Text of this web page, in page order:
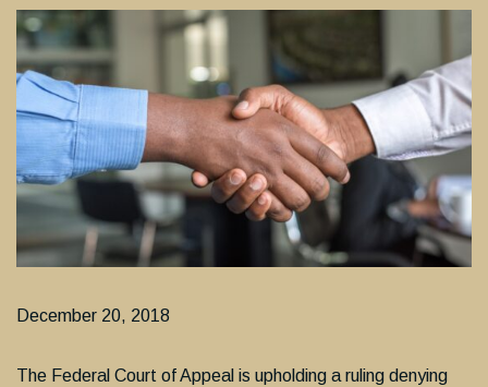
December 20, 2018
The Federal Court of Appeal is upholding a ruling denying